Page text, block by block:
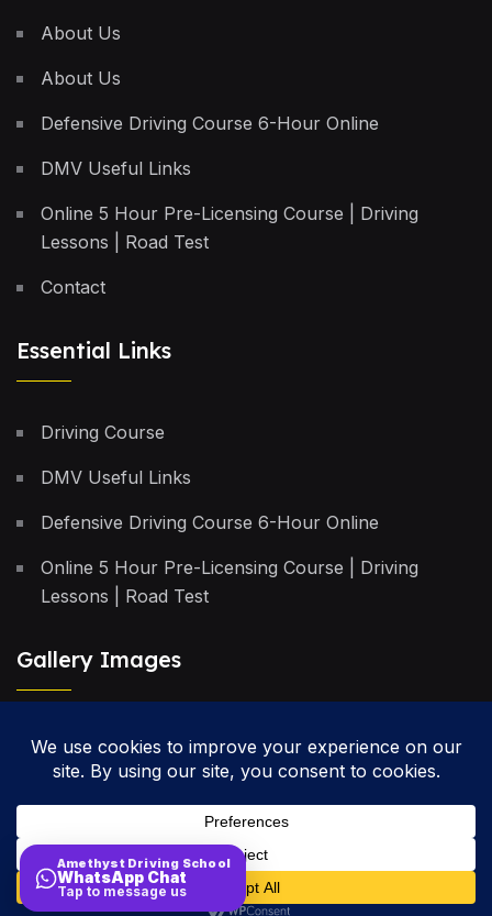
About Us
About Us
Defensive Driving Course 6-Hour Online
DMV Useful Links
Online 5 Hour Pre-Licensing Course | Driving
Lessons | Road Test
Contact
Essential Links
Driving Course
DMV Useful Links
Defensive Driving Course 6-Hour Online
Online 5 Hour Pre-Licensing Course | Driving
Lessons | Road Test
Gallery Images
Privacy Policy
Cancellation Policy
Site Map
Amethyst Driving School
WhatsApp Chat
Tap to message us